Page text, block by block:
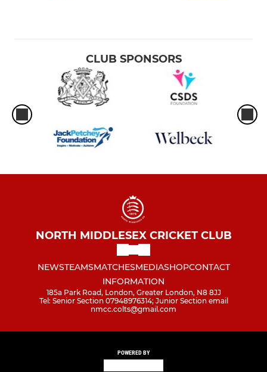
CLUB SPONSORS
NORTH MIDDLESEX CRICKET CLUB
NEWSTEAMSMATCHESMEDIASHOPCONTACT
INFORMATION
185a Park Road, London, Greater London, N8 8JJ
Tel: Senior Section 07948976314; Junior Section email
nmcc.colts@gmail.com
POWERED BY